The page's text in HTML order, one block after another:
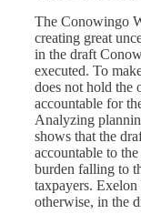
The Conowingo
creating great
in the draft
executed. To
does not hold the
accountable for
Analyzing
shows that the
accountable to
burden falling to
taxpayers.
otherwise, in the